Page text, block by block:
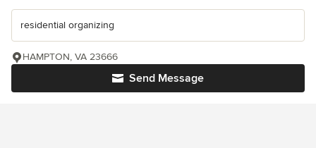
residential organizing
Send Message
HAMPTON, VA 23666